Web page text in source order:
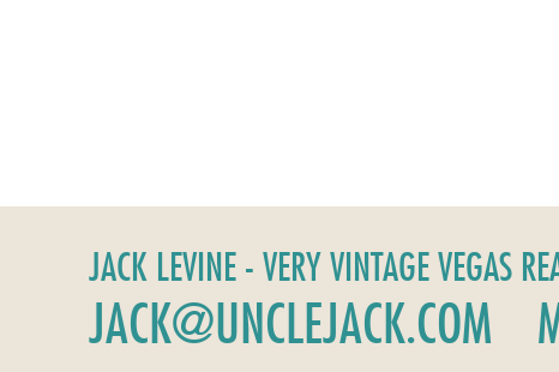
JACK LEVINE - VERY VINTAGE VEGAS
JACK@UNCLEJACK.COM